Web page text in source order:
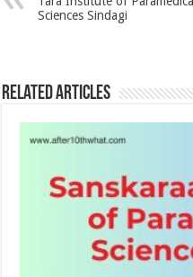
Sciences Sindagi
Related Articles